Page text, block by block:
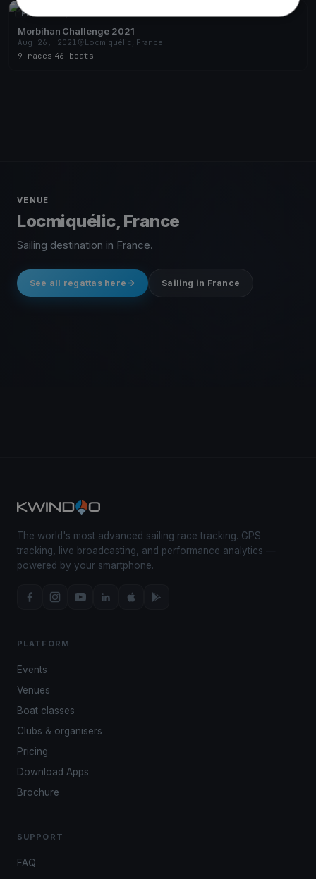
FINISHED
Morbihan Challenge 2021
Aug 26, 2021
Locmiquélic, France
9 races 46 boats
VENUE
Locmiquélic, France
Sailing destination in France.
See all regattas here Sailing in France
The world's most advanced sailing race tracking. GPS
tracking, live broadcasting, and performance analytics —
powered by your smartphone.
PLATFORM
Events
Venues
Boat classes
Clubs & organisers
Pricing
Download Apps
Brochure
SUPPORT
FAQ